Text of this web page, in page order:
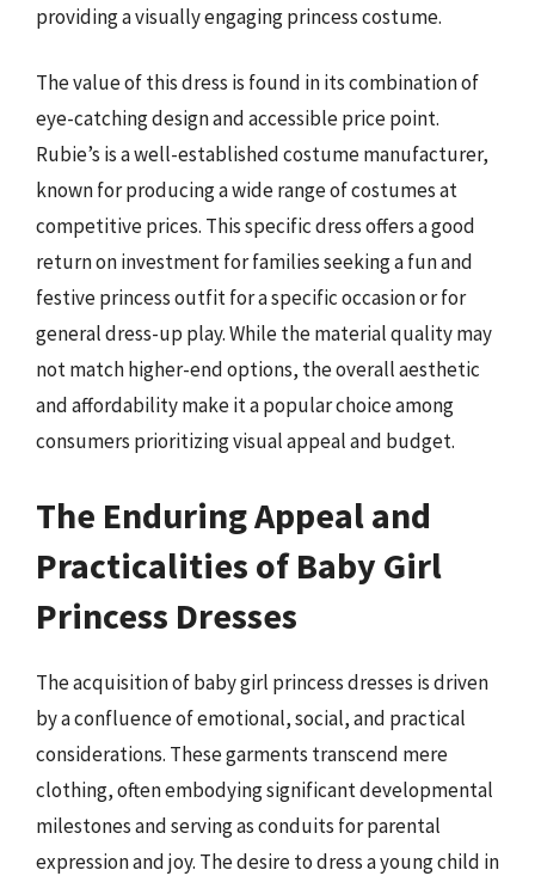
providing a visually engaging princess costume.
The value of this dress is found in its combination of
eye-catching design and accessible price point.
Rubie’s is a well-established costume manufacturer,
known for producing a wide range of costumes at
competitive prices. This specific dress offers a good
return on investment for families seeking a fun and
festive princess outfit for a specific occasion or for
general dress-up play. While the material quality may
not match higher-end options, the overall aesthetic
and affordability make it a popular choice among
consumers prioritizing visual appeal and budget.
The Enduring Appeal and
Practicalities of Baby Girl
Princess Dresses
The acquisition of baby girl princess dresses is driven
by a confluence of emotional, social, and practical
considerations. These garments transcend mere
clothing, often embodying significant developmental
milestones and serving as conduits for parental
expression and joy. The desire to dress a young child in